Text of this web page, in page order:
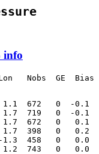
info
Nobs  GE  Bias
1.1  672   0  -0.1
1.7  719   0  -0.1
1.7  672   0   0.1
1.7  398   0   0.2
-1.3  458   0   0.0
1.2  743   0   0.0